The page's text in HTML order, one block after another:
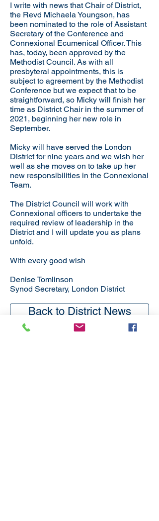
I write with news that Chair of District,
the Revd Michaela Youngson, has
been nominated to the role of Assistant
Secretary of the Conference and
Connexional Ecumenical Officer. This
has, today, been approved by the
Methodist Council. As with all
presbyteral appointments, this is
subject to agreement by the Methodist
Conference but we expect that to be
straightforward, so Micky will finish her
time as District Chair in the summer of
2021, beginning her new role in
September.
Micky will have served the London
District for nine years and we wish her
well as she moves on to take up her
new responsibilities in the Connexional
Team.
The District Council will work with
Connexional officers to undertake the
required review of leadership in the
District and I will update you as plans
unfold.
With every good wish
Denise Tomlinson
Synod Secretary, London District
Back to District News